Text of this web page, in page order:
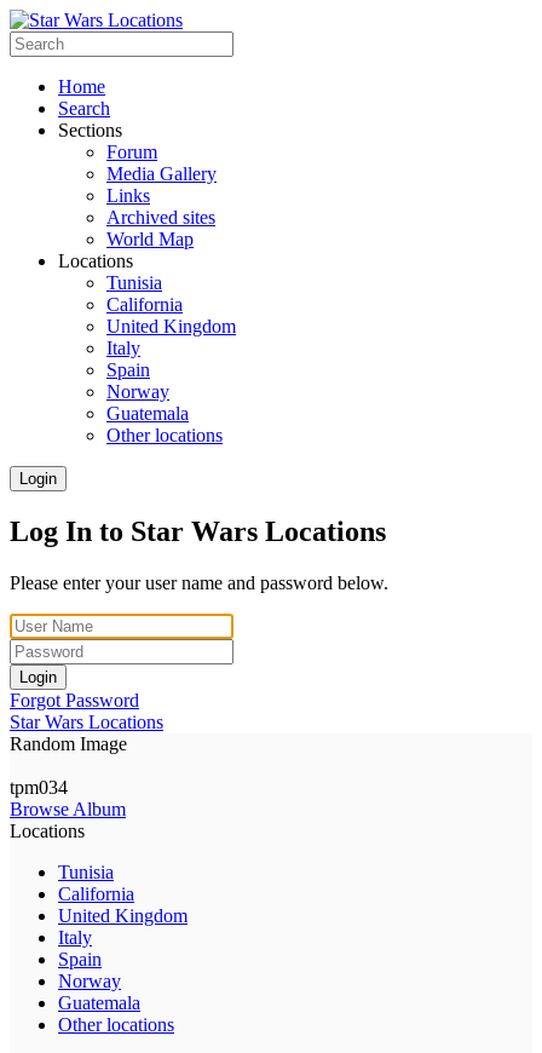
Home
Search
Sections
Forum
Media Gallery
Links
Archived sites
World Map
Locations
Tunisia
California
United Kingdom
Italy
Spain
Norway
Guatemala
Other locations
Login
Log In to Star Wars Locations
Please enter your user name and password below.
Login
Forgot Password
Star Wars Locations
Random Image
tpm034
Browse Album
Locations
Tunisia
California
United Kingdom
Italy
Spain
Norway
Guatemala
Other locations